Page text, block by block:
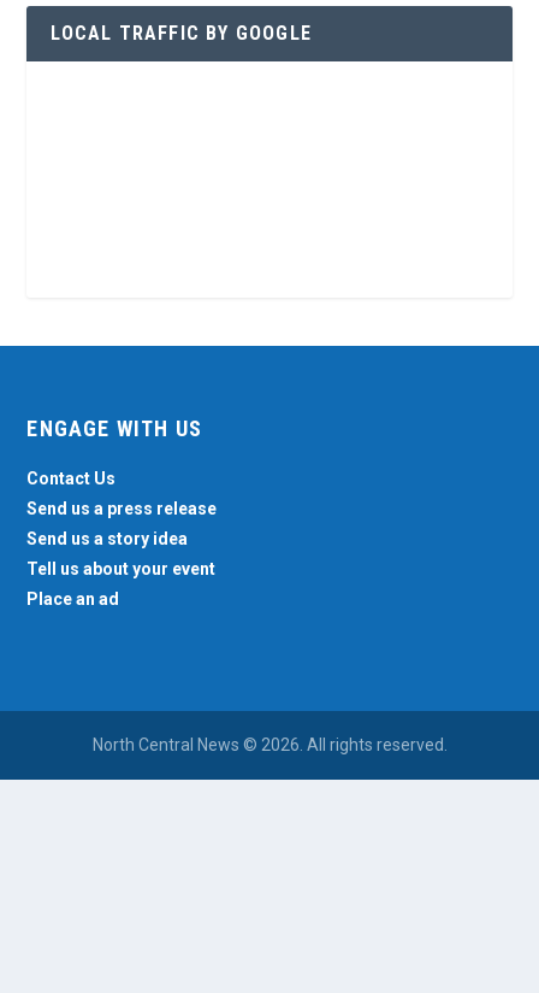
LOCAL TRAFFIC BY GOOGLE
ENGAGE WITH US
Contact Us
Send us a press release
Send us a story idea
Tell us about your event
Place an ad
North Central News © 2026. All rights reserved.